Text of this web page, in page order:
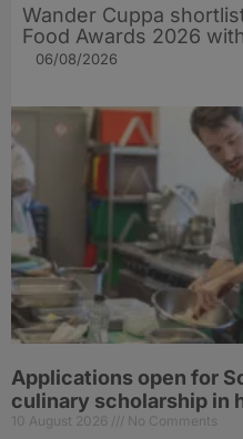
Wander Cuppa
Food Awards 2026
06/08/2026
Applications open for
culinary scholarship in
10 August 2026 No Comments